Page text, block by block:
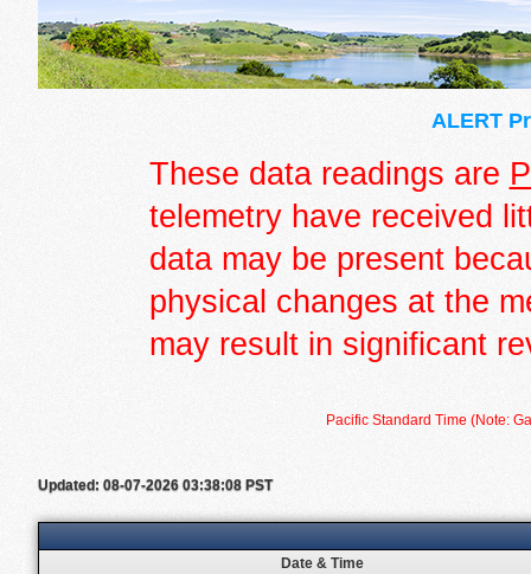
ALERT
These data readings are
telemetry have received
data may be present
physical changes at the
may result in significant
Pacific Standard Time (Note:
Updated: 08-07-2026 03:38:08 PST
Date & Time